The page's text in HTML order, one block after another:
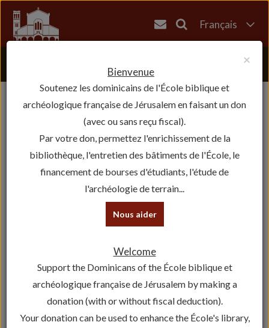
Français
עברית
×
Bienvenue
Soutenez les dominicains de l'École biblique et
archéologique française de Jérusalem en faisant un don
(avec ou sans reçu fiscal).
Par votre don, permettez l'enrichissement de la
bibliothèque, l'entretien des bâtiments de l'École, le
financement de bourses d'étudiants, l'étude de
l'archéologie de terrain...
Nous aider
Welcome
Support the Dominicans of the École biblique et
archéologique française de Jérusalem by making a
donation (with or without fiscal deduction).
Your donation can be used to enhance the École's library,